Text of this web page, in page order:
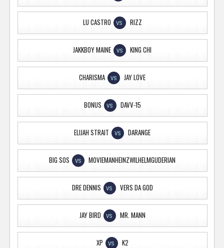
LU CASTRO VS RIZZ
JAKKBOY MAINE VS KING CHI
CHARISMA VS JAY LOVE
BONUS VS DAVV-15
ELIJAH STRAIT VS DARANGE
BIG SOS VS MOVIEMANHEINZWILHELMGUDERIAN
DRE DENNIS VS VERS DA GOD
JAY BIRD VS MR. MANN
XP VS K2